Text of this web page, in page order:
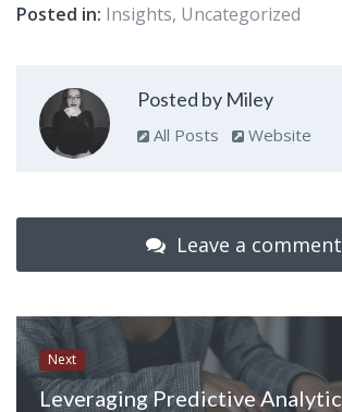
Posted in: Insights, Uncategorized
Posted by Miley
All Posts Website
Leave a comment
Next